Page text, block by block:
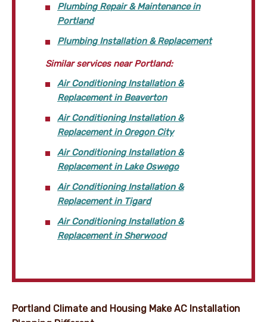
Plumbing Repair & Maintenance in
Portland
Plumbing Installation & Replacement
Similar services near Portland:
Air Conditioning Installation &
Replacement in Beaverton
Air Conditioning Installation &
Replacement in Oregon City
Air Conditioning Installation &
Replacement in Lake Oswego
Air Conditioning Installation &
Replacement in Tigard
Air Conditioning Installation &
Replacement in Sherwood
Portland Climate and Housing Make AC Installation